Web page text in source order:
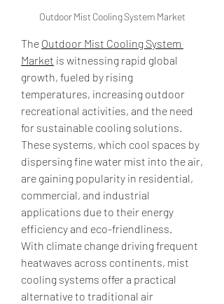
Outdoor Mist Cooling System Market
The Outdoor Mist Cooling System
Market is witnessing rapid global
growth, fueled by rising
temperatures, increasing outdoor
recreational activities, and the need
for sustainable cooling solutions.
These systems, which cool spaces by
dispersing fine water mist into the air,
are gaining popularity in residential,
commercial, and industrial
applications due to their energy
efficiency and eco-friendliness.
With climate change driving frequent
heatwaves across continents, mist
cooling systems offer a practical
alternative to traditional air